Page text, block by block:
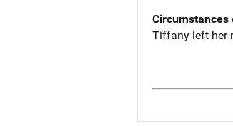
Circumstances
Tiffany left her